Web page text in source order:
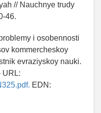
// Nauchnye trudy
46.
i osobennosti
kommercheskoy
evraziyskoy nauki.
EDN: